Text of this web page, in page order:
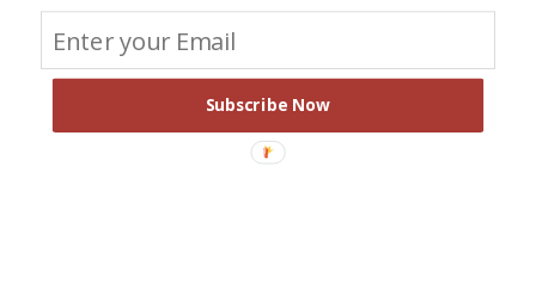
Subscribe Now